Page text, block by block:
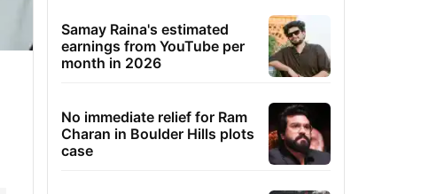
Samay Raina's estimated
earnings from YouTube per
month in 2026
No immediate relief for Ram
Charan in Boulder Hills plots
case